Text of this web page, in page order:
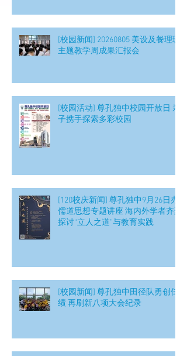
[校园新闻] 20260805 美设及餐理班
主题教学周成果汇报会
[校园活动] 尊孔独中校园开放日 亲
子携手探索多彩校园
[120校庆新闻] 尊孔独中9月26日办
儒道思想专题讲座 海内外学者齐聚
探讨“立人之道”与教育实践
[校园新闻] 尊孔独中田径队勇创佳
绩 再刷新八项大会纪录